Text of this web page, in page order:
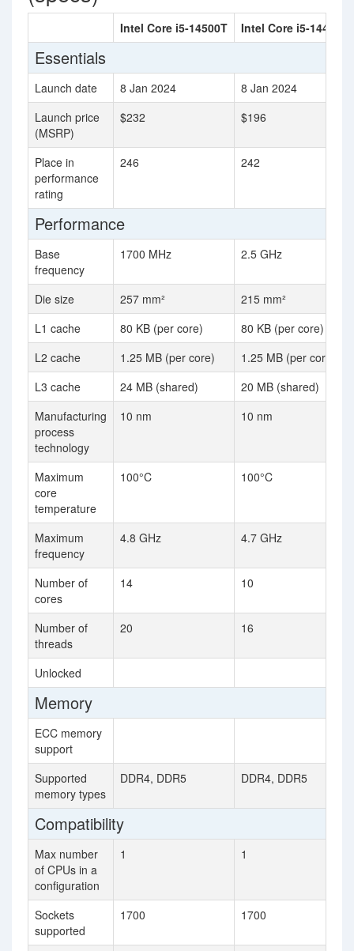
Intel Core i5-14500T Intel Core i5-14400F
Essentials
Launch date 8 Jan 2024
8 Jan 2024
Launch price
(MSRP)
$232 $196
Place in
performance
rating
246 242
Performance
Base
frequency
1700 MHz 2.5 GHz
Die size 257 mm²
215 mm²
L1 cache
80 KB (per core)
80 KB (per core)
L2 cache
1.25 MB (per core)
1.25 MB (per core)
L3 cache
24 MB (shared)
20 MB (shared)
Manufacturing
process
technology
10 nm 10 nm
Maximum
core
temperature
100°C 100°C
Maximum
frequency
4.8 GHz 4.7 GHz
Number of
cores
14 10
Number of
threads
20 16
Unlocked
Memory
ECC memory
support
Supported
memory types
DDR4, DDR5 DDR4, DDR5
Compatibility
Max number
of CPUs in a
configuration
1 1
Sockets
supported
1700 1700